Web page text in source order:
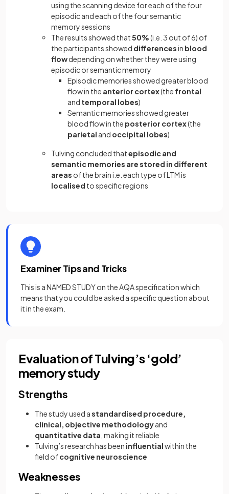
using the scanning device for each of the four
episodic and each of the four semantic
memory sessions
The results showed that50%(i.e. 3 out of 6) of
the participants showed differencesin blood
flowdepending on whether they were using
episodic or semantic memory
Episodic memories showed greater blood
flow in the anterior cortex(the frontal
and temporal lobes)
Semantic memories showed greater
blood flow in the posterior cortex(the
parietal and occipital lobes)
Tulving concluded thatepisodic and
semantic memories are stored in different
areas of the brain i.e. each type of LTM is
localised to specific regions
Examiner Tips and Tricks
This is a NAMED STUDY on the AQA specification which
means that you could be asked a specific question about
it in the exam.
Evaluation of Tulving’s ‘gold’
memory study
Strengths
The study used astandardised procedure,
clinical, objective methodologyand
quantitative data , making it reliable
Tulving’s research has been influentialwithin the
field ofcognitive neuroscience
Weaknesses